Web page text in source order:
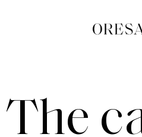
The